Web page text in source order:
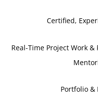
Certified,
Real-Time Project Work
Portfolio &